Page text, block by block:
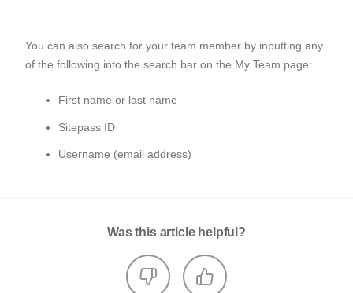
You can also search for your team member by inputting any
of the following into the search bar on the My Team page:
First name or last name
Sitepass ID
Username (email address)
Was this article helpful?